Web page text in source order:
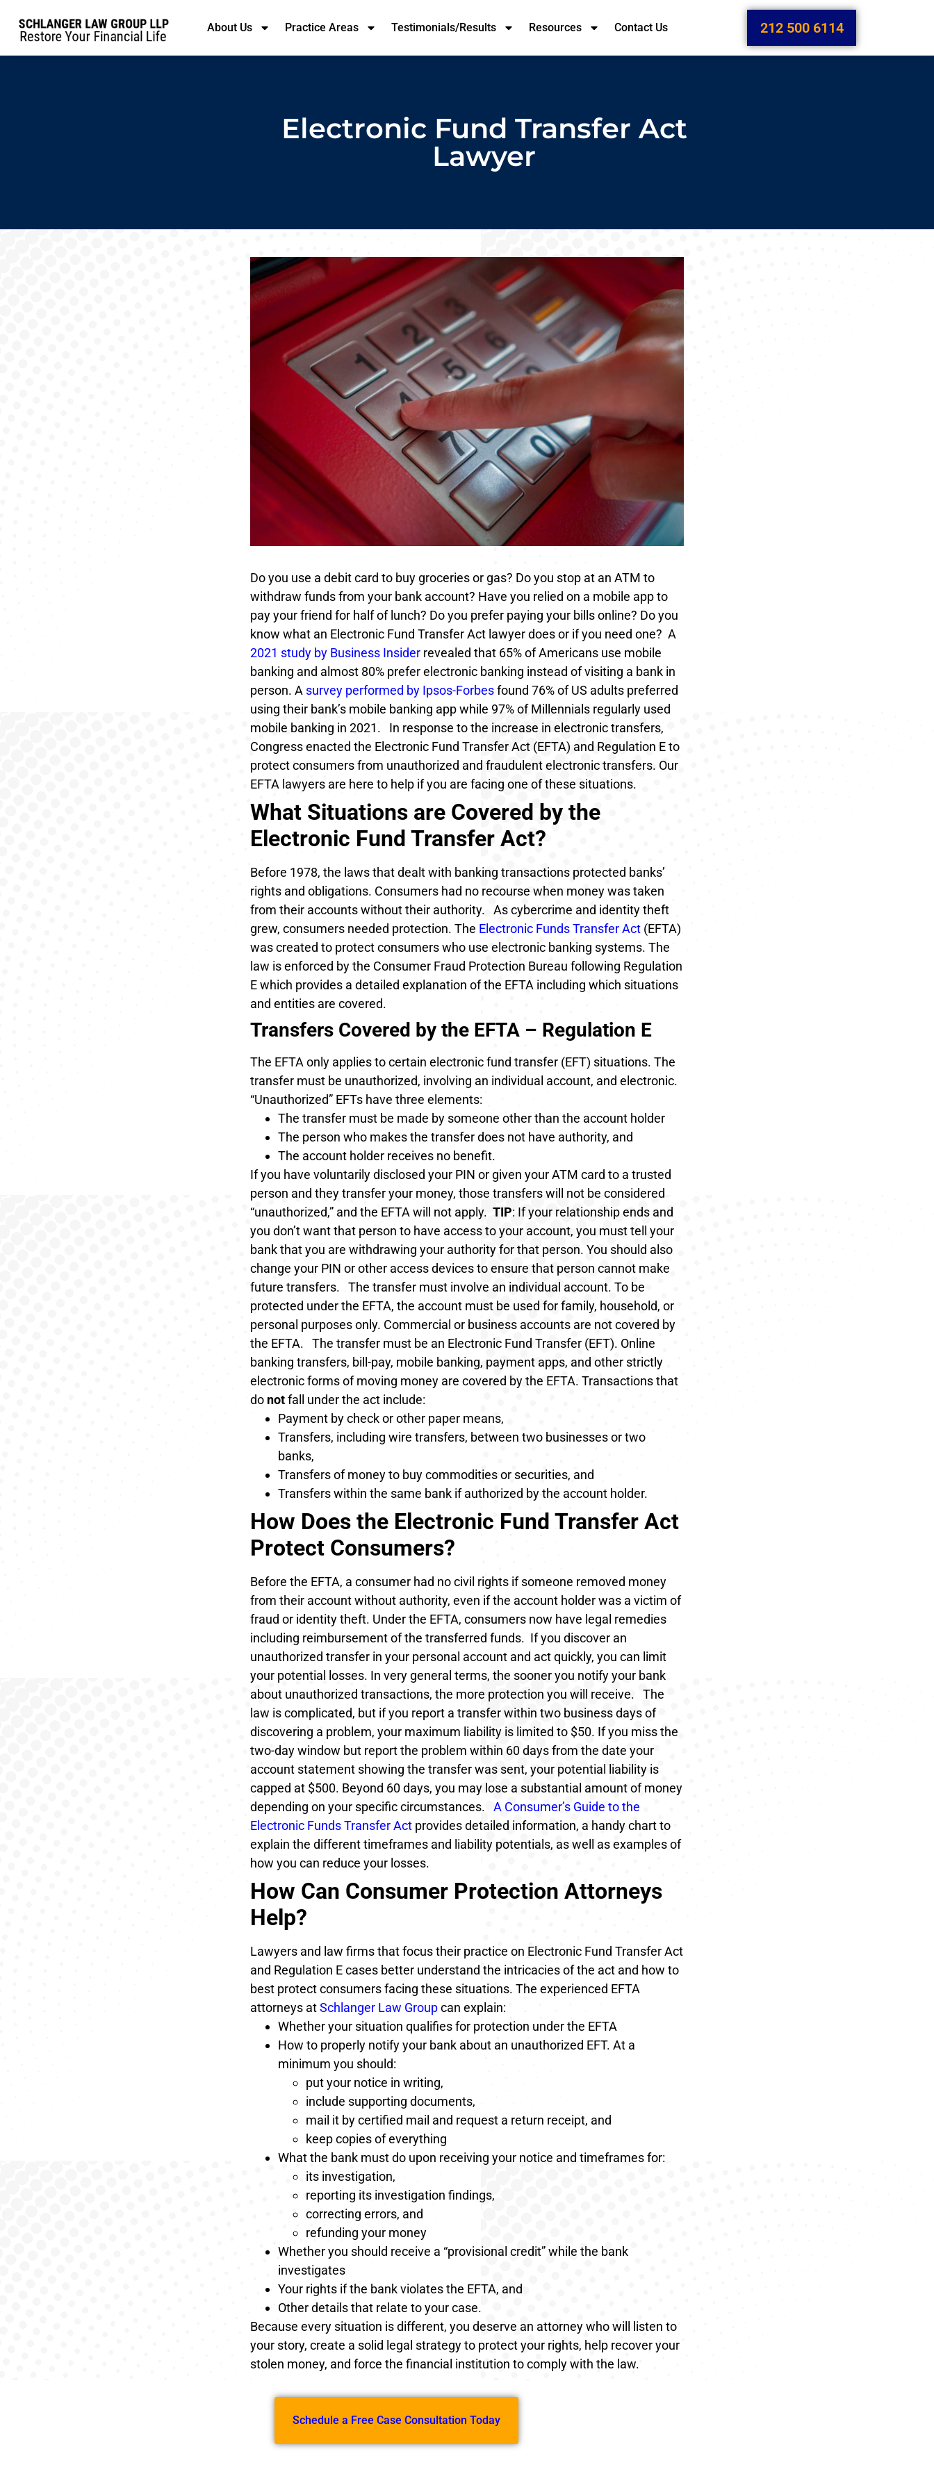
About Us Practice Areas Testimonials/Results Resources Contact Us 212 500 6114
Electronic Fund Transfer Act
Lawyer
Do you use a debit card to buy groceries or gas? Do you stop at an ATM to
withdraw funds from your bank account? Have you relied on a mobile app to
pay your friend for half of lunch? Do you prefer paying your bills online? Do you
know what an Electronic Fund Transfer Act lawyer does or if you need one? A
2021 study by Business Insiderrevealed that 65% of Americans use mobile
banking and almost 80% prefer electronic banking instead of visiting a bank in
person. A survey performed by Ipsos-Forbesfound 76% of US adults preferred
using their bank’s mobile banking app while 97% of Millennials regularly used
mobile banking in 2021.
In response to the increase in electronic transfers,
Congress enacted the Electronic Fund Transfer Act (EFTA) and Regulation E to
protect consumers from unauthorized and fraudulent electronic transfers. Our
EFTA lawyers are here to help if you are facing one of these situations.
What Situations are Covered by the
Electronic Fund Transfer Act?
Before 1978, the laws that dealt with banking transactions protected banks’
rights and obligations. Consumers had no recourse when money was taken
from their accounts without their authority.
As cybercrime and identity theft
grew, consumers needed protection. The Electronic Funds Transfer Act(EFTA)
was created to protect consumers who use electronic banking systems. The
law is enforced by the Consumer Fraud Protection Bureau following Regulation
E which provides a detailed explanation of the EFTA including which situations
and entities are covered.
Transfers Covered by the EFTA – Regulation E
The EFTA only applies to certain electronic fund transfer (EFT) situations. The
transfer must be unauthorized, involving an individual account, and electronic.
“Unauthorized” EFTs have three elements:
The transfer must be made by someone other than the account holder
The person who makes the transfer does not have authority, and
The account holder receives no benefit.
If you have voluntarily disclosed your PIN or given your ATM card to a trusted
person and they transfer your money, those transfers will not be considered
“unauthorized,” and the EFTA will not apply. TIP: If your relationship ends and
you don’t want that person to have access to your account, you must tell your
bank that you are withdrawing your authority for that person. You should also
change your PIN or other access devices to ensure that person cannot make
future transfers.
The transfer must involve an individual account. To be
protected under the EFTA, the account must be used for family, household, or
personal purposes only. Commercial or business accounts are not covered by
the EFTA.
The transfer must be an Electronic Fund Transfer (EFT). Online
banking transfers, bill-pay, mobile banking, payment apps, and other strictly
electronic forms of moving money are covered by the EFTA. Transactions that
do notfall under the act include:
Payment by check or other paper means,
Transfers, including wire transfers, between two businesses or two
banks,
Transfers of money to buy commodities or securities, and
Transfers within the same bank if authorized by the account holder.
How Does the Electronic Fund Transfer Act
Protect Consumers?
Before the EFTA, a consumer had no civil rights if someone removed money
from their account without authority, even if the account holder was a victim of
fraud or identity theft. Under the EFTA, consumers now have legal remedies
including reimbursement of the transferred funds. If you discover an
unauthorized transfer in your personal account and act quickly, you can limit
your potential losses. In very general terms, the sooner you notify your bank
about unauthorized transactions, the more protection you will receive.
The
law is complicated, but if you report a transfer within two business days of
discovering a problem, your maximum liability is limited to $50. If you miss the
two-day window but report the problem within 60 days from the date your
account statement showing the transfer was sent, your potential liability is
capped at $500. Beyond 60 days, you may lose a substantial amount of money
depending on your specific circumstances.
A Consumer’s Guide to the
Electronic Funds Transfer Actprovides detailed information, a handy chart to
explain the different timeframes and liability potentials, as well as examples of
how you can reduce your losses.
How Can Consumer Protection Attorneys
Help?
Lawyers and law firms that focus their practice on Electronic Fund Transfer Act
and Regulation E cases better understand the intricacies of the act and how to
best protect consumers facing these situations. The experienced EFTA
attorneys atSchlanger Law Groupcan explain:
Whether your situation qualifies for protection under the EFTA
How to properly notify your bank about an unauthorized EFT. At a
minimum you should:
put your notice in writing,
include supporting documents,
mail it by certified mail and request a return receipt, and
keep copies of everything
What the bank must do upon receiving your notice and timeframes for:
its investigation,
reporting its investigation findings,
correcting errors, and
refunding your money
Whether you should receive a “provisional credit” while the bank
investigates
Your rights if the bank violates the EFTA, and
Other details that relate to your case.
Because every situation is different, you deserve an attorney who will listen to
your story, create a solid legal strategy to protect your rights, help recover your
stolen money, and force the financial institution to comply with the law.
Schedule a Free Case Consultation Today